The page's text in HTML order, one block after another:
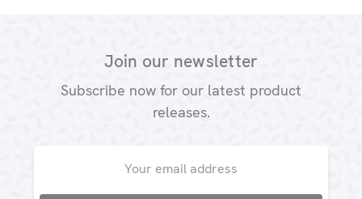
Join our newsletter
Subscribe now for our latest product
releases.